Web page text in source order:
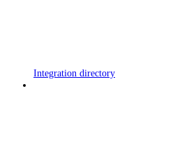
Integration directory